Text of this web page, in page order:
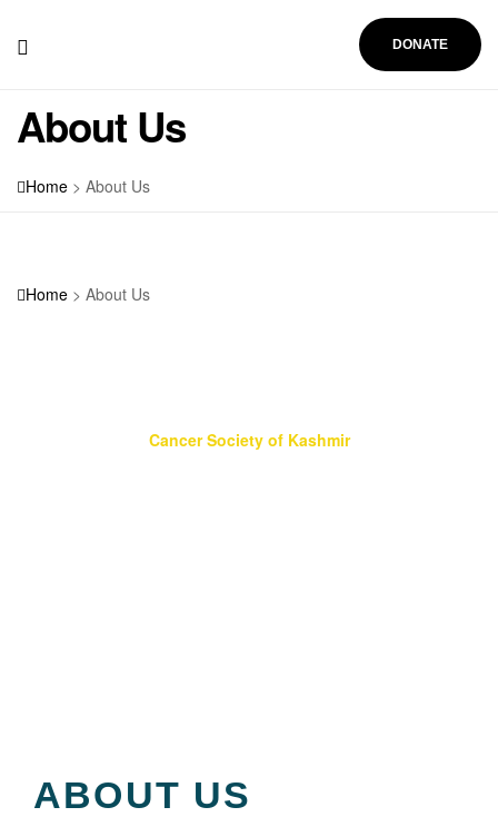
DONATE
About Us
Home > About Us
Home > About Us
Cancer Society of Kashmir
ABOUT US